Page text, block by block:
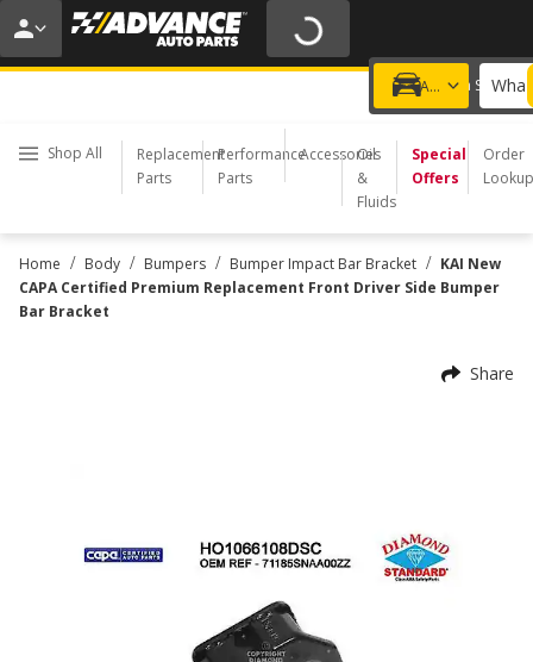
20% OFF | NO MINIMUM | ONLINE ONLY
USE CODE FIXNSAVE
Add a vehicle
Choose a Store
Shop All
Replacement
Parts
Performance
Parts
Accessories
Oil
&
Fluids
Special
Offers
Order
Lookup
Home / Body / Bumpers / Bumper Impact Bar Bracket / KAI New
CAPA Certified Premium Replacement Front Driver Side Bumper
Bar Bracket
Share